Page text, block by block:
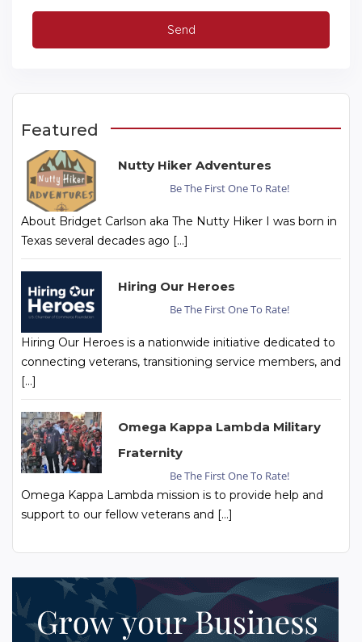
Featured
Nutty Hiker Adventures
Be The First One To Rate!
About Bridget Carlson aka The Nutty Hiker I was born in
Texas several decades ago […]
Hiring Our Heroes
Be The First One To Rate!
Hiring Our Heroes is a nationwide initiative dedicated to
connecting veterans, transitioning service members, and
[…]
Omega Kappa Lambda Military
Fraternity
Be The First One To Rate!
Omega Kappa Lambda mission is to provide help and
support to our fellow veterans and […]